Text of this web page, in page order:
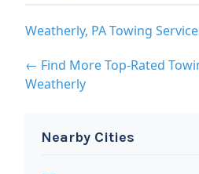
Weatherly, PA Towing
← Find More Top-Rated
Weatherly
Nearby Cities